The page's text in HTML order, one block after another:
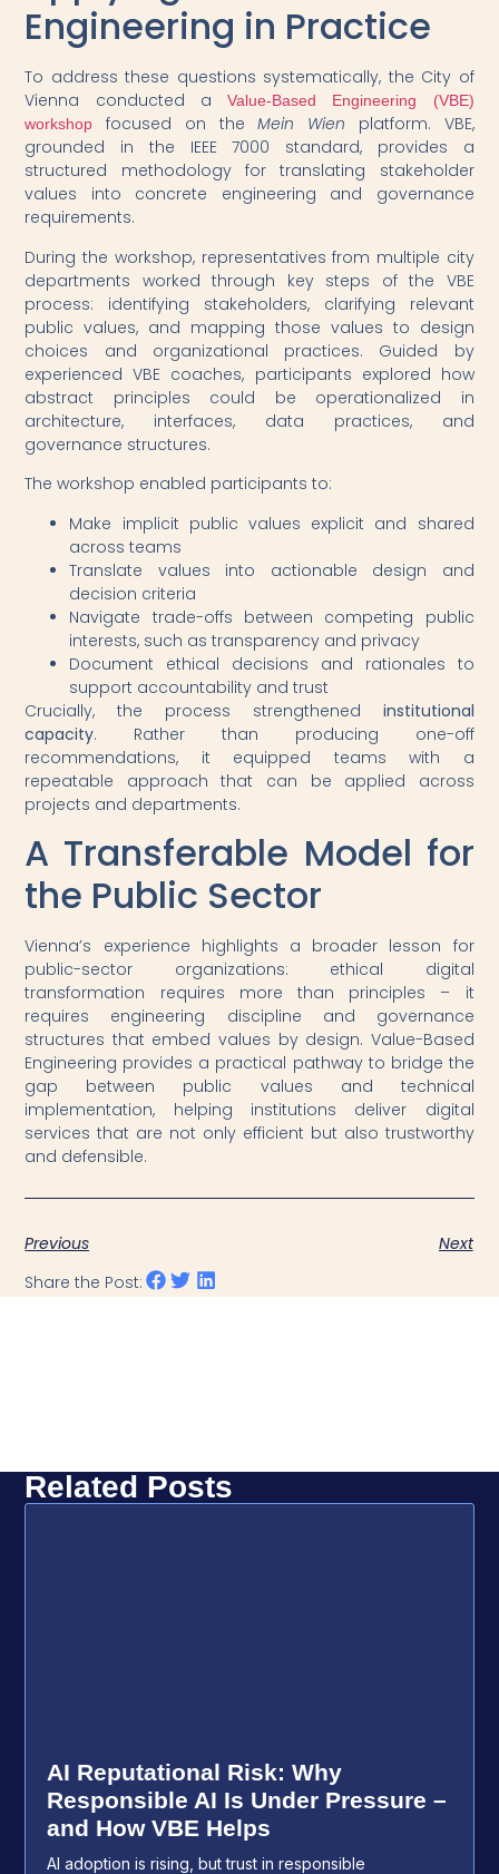
Engineering in Practice
To address these questions systematically, the City of
Vienna conducted aValue-Based Engineering (VBE)
workshop
focused on theMein Wien platform. VBE,
grounded in the IEEE 7000 standard, provides a
structured methodology for translating stakeholder
values into concrete engineering and governance
requirements.
During the workshop, representatives from multiple city
departments worked through key steps of the VBE
process: identifying stakeholders, clarifying relevant
public values, and mapping those values to design
choices and organizational practices. Guided by
experienced VBE coaches, participants explored how
abstract principles could be operationalized in
architecture, interfaces, data practices, and
governance structures.
The workshop enabled participants to:
Make implicit public values explicit and shared
across teams
Translate values into actionable design and
decision criteria
Navigate trade-offs between competing public
interests, such as transparency and privacy
Document ethical decisions and rationales to
support accountability and trust
Crucially, the process strengthened institutional
capacity. Rather than producing one-off
recommendations, it equipped teams with a
repeatable approach that can be applied across
projects and departments.
A Transferable Model for
the Public Sector
Vienna’s experience highlights a broader lesson for
public-sector organizations: ethical digital
transformation requires more than principles – it
requires engineering discipline and governance
structures that embed values by design. Value-Based
Engineering provides a practical pathway to bridge the
gap between public values and technical
implementation, helping institutions deliver digital
services that are not only efficient but also trustworthy
and defensible.
Previous
Next
Share the Post:
Related Posts
AI Reputational Risk: Why
Responsible AI Is Under Pressure –
and How VBE Helps
AI adoption is rising, but trust in responsible